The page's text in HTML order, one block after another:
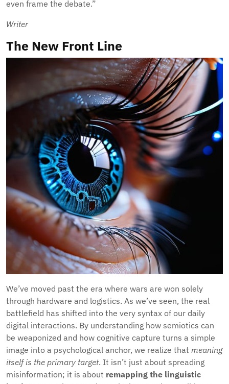
even frame the debate.”
Writer
The New Front Line
We’ve moved past the era where wars are won solely
through hardware and logistics. As we’ve seen, the real
battlefield has shifted into the very syntax of our daily
digital interactions. By understanding how semiotics can
be weaponized and how cognitive capture turns a simple
image into a psychological anchor, we realize that meaning
itself is the primary target. It isn’t just about spreading
misinformation; it is about remapping the linguistic